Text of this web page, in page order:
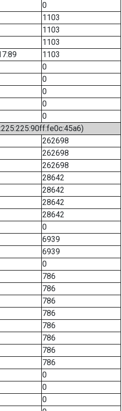
0
1103
1103
1103
1103
0
0
0
0
0
262698
262698
262698
28642
28642
28642
28642
0
6939
6939
0
786
786
786
786
786
786
786
786
0
0
0